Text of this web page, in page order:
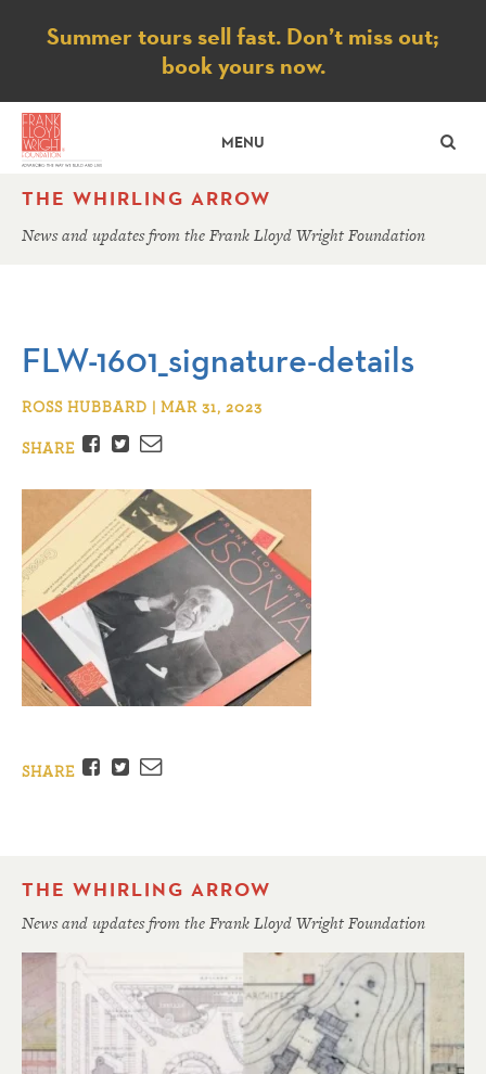
Notice
Summer tours sell fast. Don’t miss out;
book yours now.
MENU
THE WHIRLING ARROW
News and updates from the Frank Lloyd Wright Foundation
FLW-1601_signature-details
ROSS HUBBARD | MAR 31, 2023
SHARE
Facebook
TwitterEmail
SHARE Facebook
TwitterEmail
THE WHIRLING ARROW
News and updates from the Frank Lloyd Wright Foundation